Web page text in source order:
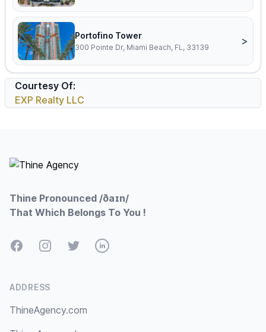
Portofino Tower
300 Pointe Dr, Miami Beach, FL, 33139
>
Courtesy Of:
EXP Realty LLC
Thine Pronounced /ðaɪn/
That Which Belongs To You !
FacebookInstagramTwitterLinkedIn
ADDRESS
ThineAgency.com